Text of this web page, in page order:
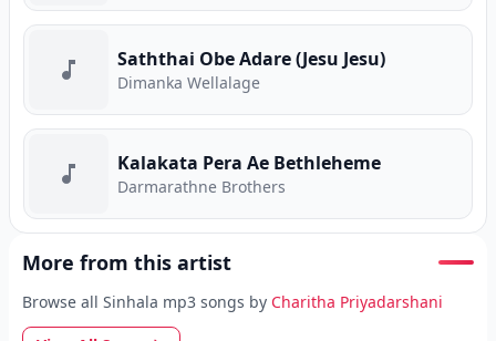
Saththai Obe Adare (Jesu Jesu)
Dimanka Wellalage
Kalakata Pera Ae Bethleheme
Darmarathne Brothers
More from this artist
Browse all Sinhala mp3 songs by Charitha Priyadarshani